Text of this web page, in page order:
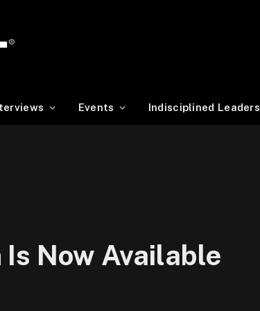
Events Indisciplined Leaders
Is Now Available